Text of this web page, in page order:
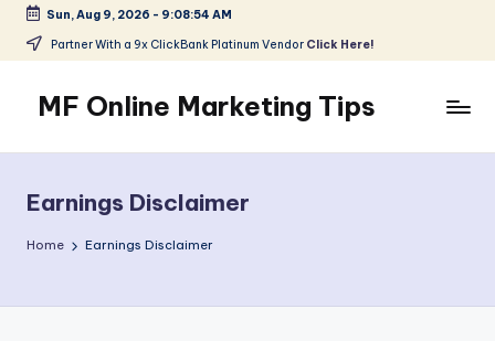
Skip
content
Sun, Aug 9, 2026 - 9:08:55 AM
Partner With a 9x ClickBank Platinum Vendor Click Here!
MF Online Marketing Tips
Earnings Disclaimer
Home Earnings Disclaimer